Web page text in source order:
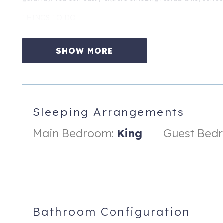
Moonlight Beach, 0.3 miles, 0.3 Miles to Pacific Surfliner
Legoland, 8 miles to Mira Costa Stadium (Concerts and
Park, 38 miles to San Diego Zoo, 39 miles to Downtown San
SHOW MORE
Sleeping Arrangements
Main Bedroom: King Guest
Bathroom Configuration